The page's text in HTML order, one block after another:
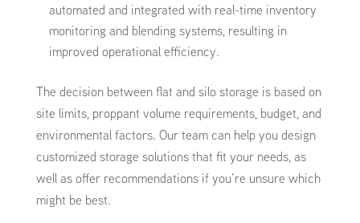
automated and integrated with real-time inventory
monitoring and blending systems, resulting in
improved operational efficiency.
The decision between flat and silo storage is based on
site limits, proppant volume requirements, budget, and
environmental factors. Our team can help you design
customized storage solutions that fit your needs, as
well as offer recommendations if you’re unsure which
might be best.